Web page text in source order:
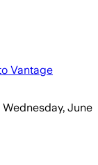
Vantage
Wednesday, June